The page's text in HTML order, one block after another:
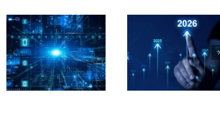
The Evolution of
Corporate Information
Service Provision and
My Journey by Sam
Lloyd – Part 1
Christmas and
year opening
Companies